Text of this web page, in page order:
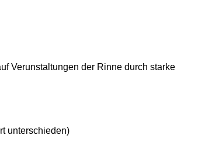
Verunstaltungen der Rinne durch starke
unterschieden)